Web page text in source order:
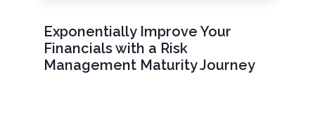
Exponentially Improve Your
Financials with a Risk
Management Maturity Journey